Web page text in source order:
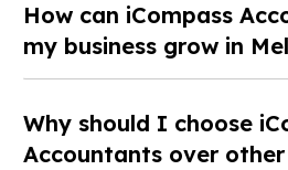
How can iCompass
my business grow in
Why should I choose
Accountants over